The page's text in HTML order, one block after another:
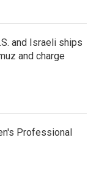
and Israeli ships
and charge
Professional